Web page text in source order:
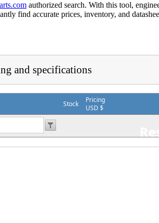
authorized search. With this tool,
find accurate prices, inventory, and
and specifications
Stock
Pricing
USD $